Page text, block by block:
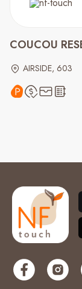
COUCOU
AIRSIDE, 603